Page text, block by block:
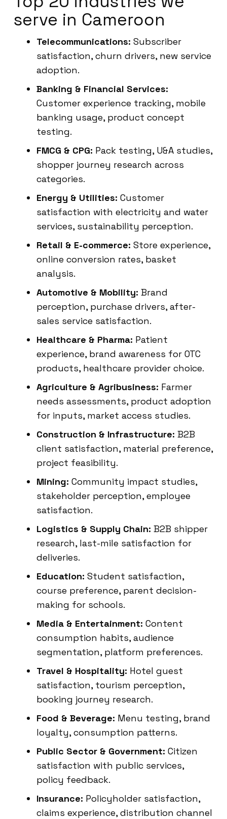
serve in Cameroon
Telecommunications: Subscriber
satisfaction, churn drivers, new service
adoption.
Banking & Financial Services:
Customer experience tracking, mobile
banking usage, product concept
testing.
FMCG & CPG: Pack testing, U&A studies,
shopper journey research across
categories.
Energy & Utilities: Customer
satisfaction with electricity and water
services, sustainability perception.
Retail & E-commerce: Store experience,
online conversion rates, basket
analysis.
Automotive & Mobility: Brand
perception, purchase drivers, after-
sales service satisfaction.
Healthcare & Pharma: Patient
experience, brand awareness for OTC
products, healthcare provider choice.
Agriculture & Agribusiness: Farmer
needs assessments, product adoption
for inputs, market access studies.
Construction & Infrastructure: B2B
client satisfaction, material preference,
project feasibility.
Mining: Community impact studies,
stakeholder perception, employee
satisfaction.
Logistics & Supply Chain: B2B shipper
research, last-mile satisfaction for
deliveries.
Education: Student satisfaction,
course preference, parent decision-
making for schools.
Media & Entertainment: Content
consumption habits, audience
segmentation, platform preferences.
Travel & Hospitality: Hotel guest
satisfaction, tourism perception,
booking journey research.
Food & Beverage: Menu testing, brand
loyalty, consumption patterns.
Public Sector & Government: Citizen
satisfaction with public services,
policy feedback.
Insurance: Policyholder satisfaction,
claims experience, distribution channel